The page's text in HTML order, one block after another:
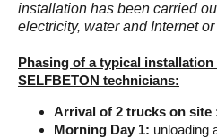
installation has been carried
electricity, water and Internet
Phasing of a typical
SELFBETON technicians:
Arrival of 2 trucks on site
Morning Day 1: unloading